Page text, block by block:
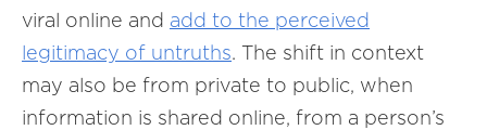
viral online and add to the perceived
legitimacy of untruths. The shift in context
may also be from private to public, when
information is shared online, from a person’s